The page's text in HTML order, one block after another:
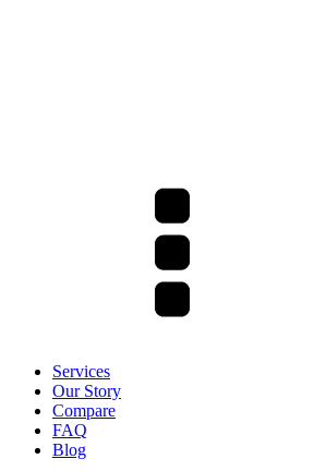
Services
Our Story
Compare
FAQ
Blog